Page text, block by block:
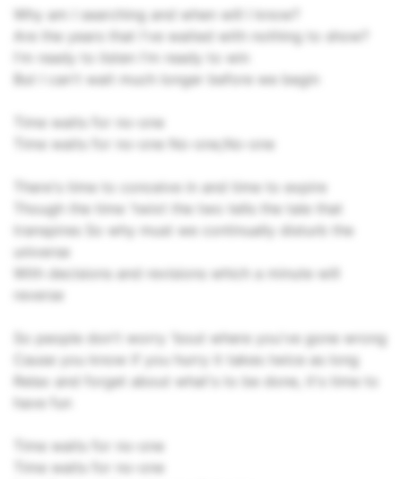
Why am I searching and when will I know?
Are the years that I've waited with nothing to show?
I'm ready to listen I'm ready to win
But I can't wait much longer before we begin
Time waits for no-one
Time waits for no-one No-one,No-one
There's time to conceive in and time to expire
Though the time 'twixt the two tells the tale that
transpires So why must we continually disturb the
universe
With decisions and revisions which a minute will
reverse
So people don't worry 'bout where you've gone wrong
Cause you know if you hurry it takes twice as long
Relax and forget about what's to be done, it's time to
have fun
Time waits for no-one
Time waits for no-one